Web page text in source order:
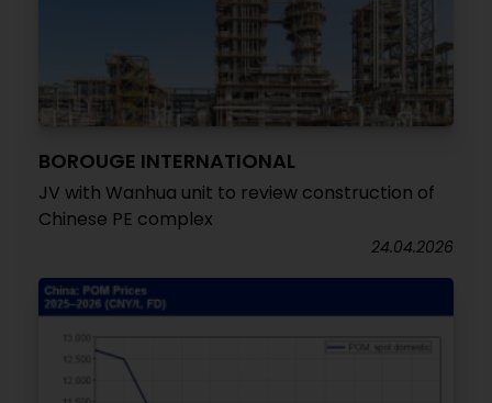
BOROUGE INTERNATIONAL
JV with Wanhua unit to review construction of
Chinese PE complex
24.04.2026